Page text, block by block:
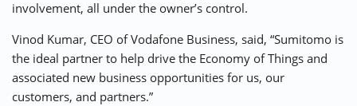
involvement, all under the owner’s control.
Vinod Kumar, CEO of Vodafone Business, said, “Sumitomo is
the ideal partner to help drive the Economy of Things and
associated new business opportunities for us, our
customers, and partners.”